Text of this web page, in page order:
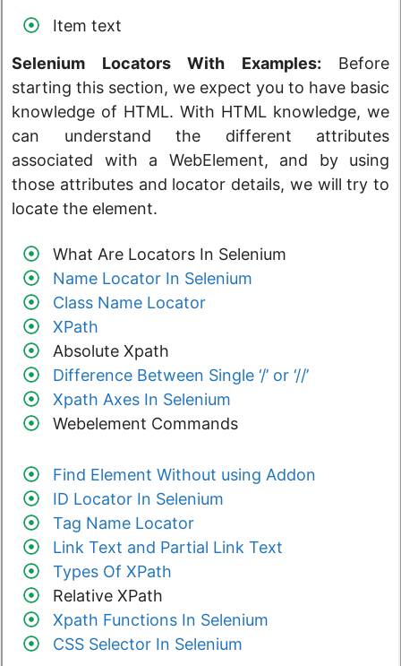
Item text
Selenium Locators With Examples: Before
starting this section, we expect you to have basic
knowledge of HTML. With HTML knowledge, we
can understand the different attributes
associated with a WebElement, and by using
those attributes and locator details, we will try to
locate the element.
What Are Locators In Selenium
Name Locator In Selenium
Class Name Locator
XPath
Absolute Xpath
Difference Between Single ‘/’ or ‘//’
Xpath Axes In Selenium
Webelement Commands
Find Element Without using Addon
ID Locator In Selenium
Tag Name Locator
Link Text and Partial Link Text
Types Of XPath
Relative XPath
Xpath Functions In Selenium
CSS Selector In Selenium